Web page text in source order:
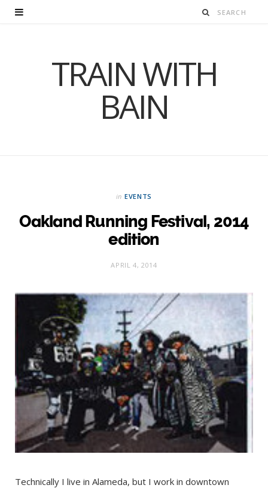
TRAIN WITH
BAIN
in EVENTS
Oakland Running Festival, 2014
edition
APRIL 4, 2014
Technically I live in Alameda, but I work in downtown